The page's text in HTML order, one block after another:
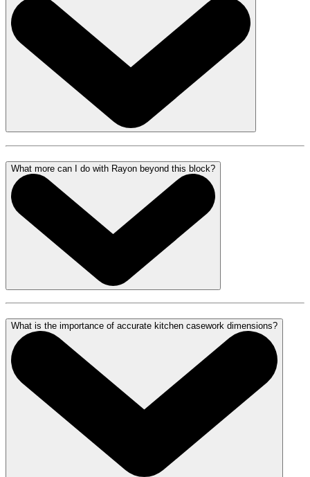
What more can I do with Rayon beyond this block?
What is the importance of accurate kitchen casework dimensions?